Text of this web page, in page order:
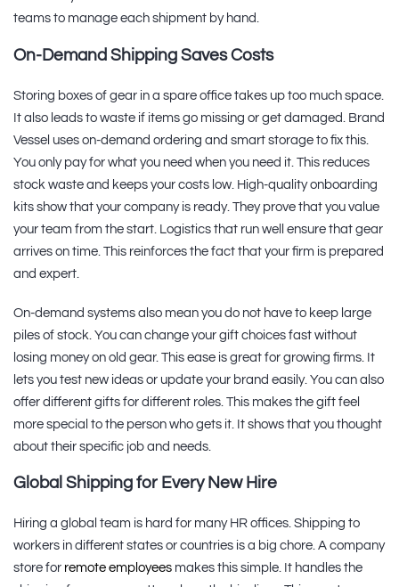
teams to manage each shipment by hand.
On-Demand Shipping Saves Costs
Storing boxes of gear in a spare office takes up too much space.
It also leads to waste if items go missing or get damaged. Brand
Vessel uses on-demand ordering and smart storage to fix this.
You only pay for what you need when you need it. This reduces
stock waste and keeps your costs low. High-quality onboarding
kits show that your company is ready. They prove that you value
your team from the start. Logistics that run well ensure that gear
arrives on time. This reinforces the fact that your firm is prepared
and expert.
On-demand systems also mean you do not have to keep large
piles of stock. You can change your gift choices fast without
losing money on old gear. This ease is great for growing firms. It
lets you test new ideas or update your brand easily. You can also
offer different gifts for different roles. This makes the gift feel
more special to the person who gets it. It shows that you thought
about their specific job and needs.
Global Shipping for Every New Hire
Hiring a global team is hard for many HR offices. Shipping to
workers in different states or countries is a big chore. A company
store for remote employees makes this simple. It handles the